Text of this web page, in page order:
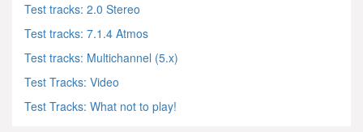
Test tracks: 2.0 Stereo
Test tracks: 7.1.4 Atmos
Test tracks: Multichannel (5.x)
Test Tracks: Video
Test Tracks: What not to play!